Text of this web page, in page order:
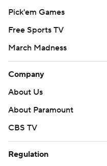
Pick'em Games
Free Sports TV
March Madness
Company
About Us
About Paramount
CBS TV
Regulation